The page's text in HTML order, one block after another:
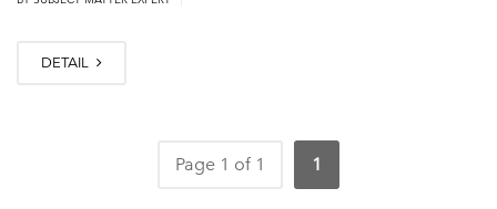
DETAIL
Page 1 of 1 1